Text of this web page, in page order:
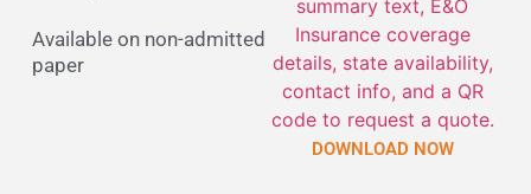
Available on non-admitted
paper
DOWNLOAD NOW